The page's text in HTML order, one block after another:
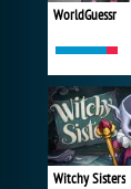
WorldGuessr
Witchy Sisters